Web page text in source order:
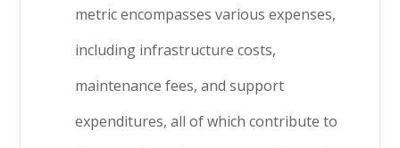
metric encompasses various expenses,
including infrastructure costs,
maintenance fees, and support
expenditures, all of which contribute to